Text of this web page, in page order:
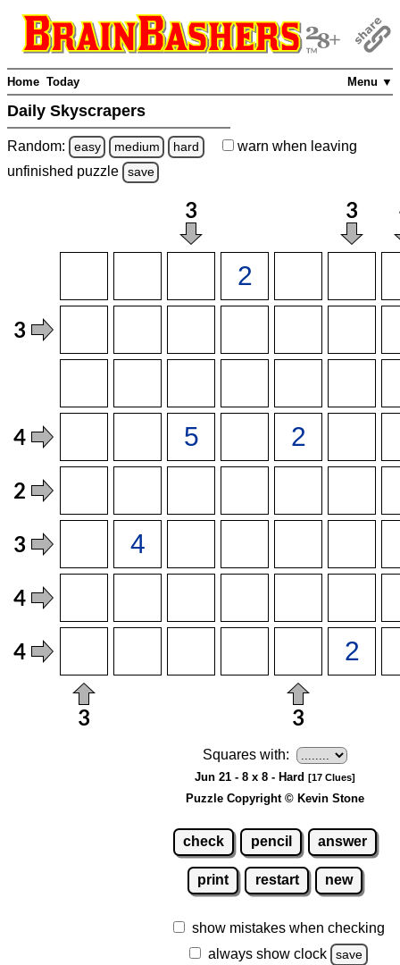
Menu ▼
Home Today
Daily Skyscrapers
Random: easy medium hard warn when leaving
unfinished puzzle save
Squares with:
Jun 21 - 8 x 8 - Hard [17 Clues]
Puzzle Copyright © Kevin Stone
check pencil answer
print restart new
show mistakes when checking
always show clock
save